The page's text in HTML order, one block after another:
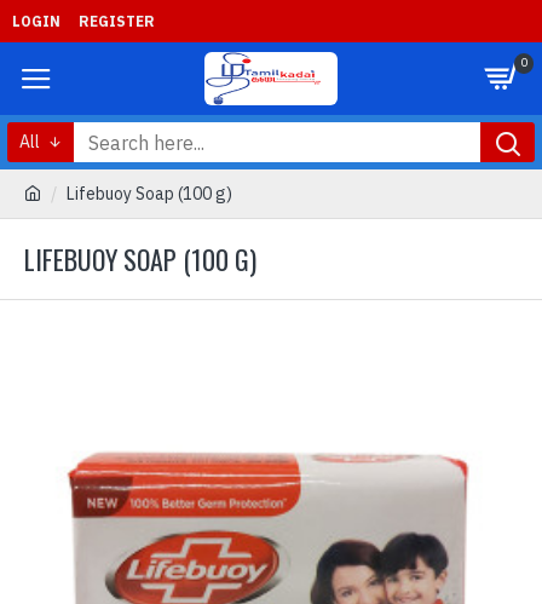
LOGIN REGISTER
0
All
Lifebuoy Soap (100 g)
LIFEBUOY SOAP (100 G)